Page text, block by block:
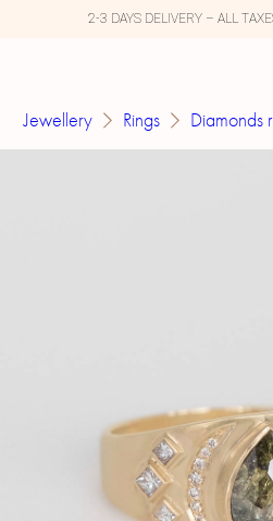
2-3 DAYS DELIVERY – ALL
Jewellery Rings Diamonds